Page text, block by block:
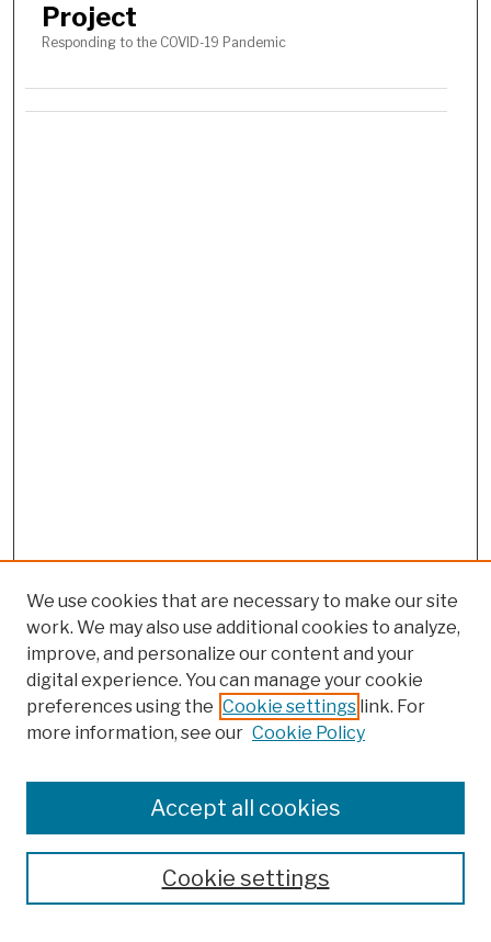
Project
Responding to the COVID-19 Pandemic
Search
We use cookies that are necessary to make our site
work. We may also use additional cookies to analyze,
improve, and personalize our content and your
digital experience. You can manage your cookie
preferences using the Cookie settings link. For
more information, see our Cookie Policy
Cookie settings
Accept all cookies